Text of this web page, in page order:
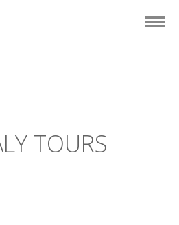
TOURS